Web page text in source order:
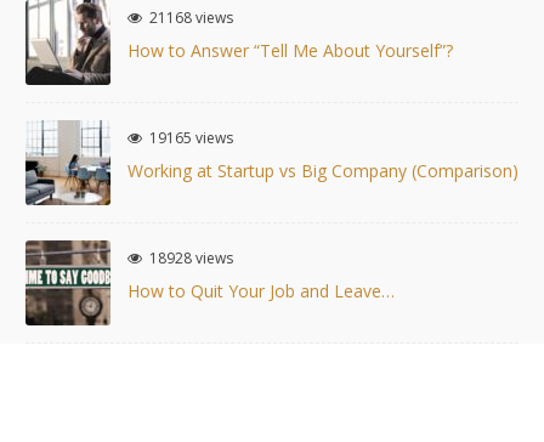
21168 views
How to Answer “Tell Me About Yourself”?
19165 views
Working at Startup vs Big Company (Comparison)
18928 views
How to Quit Your Job and Leave…